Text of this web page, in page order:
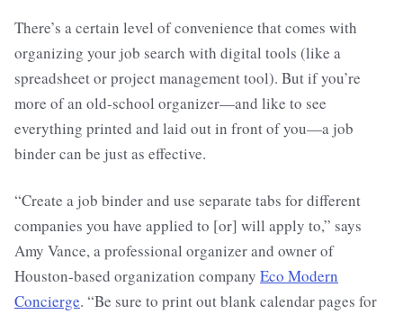
There’s a certain level of convenience that comes with
organizing your job search with digital tools (like a
spreadsheet or project management tool). But if you’re
more of an old-school organizer—and like to see
everything printed and laid out in front of you—a job
binder can be just as effective.
“Create a job binder and use separate tabs for different
companies you have applied to [or] will apply to,” says
Amy Vance, a professional organizer and owner of
Houston-based organization company Eco Modern
Concierge. “Be sure to print out blank calendar pages for